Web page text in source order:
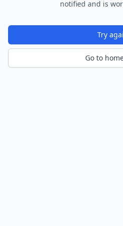
notified and is
Try
Go to